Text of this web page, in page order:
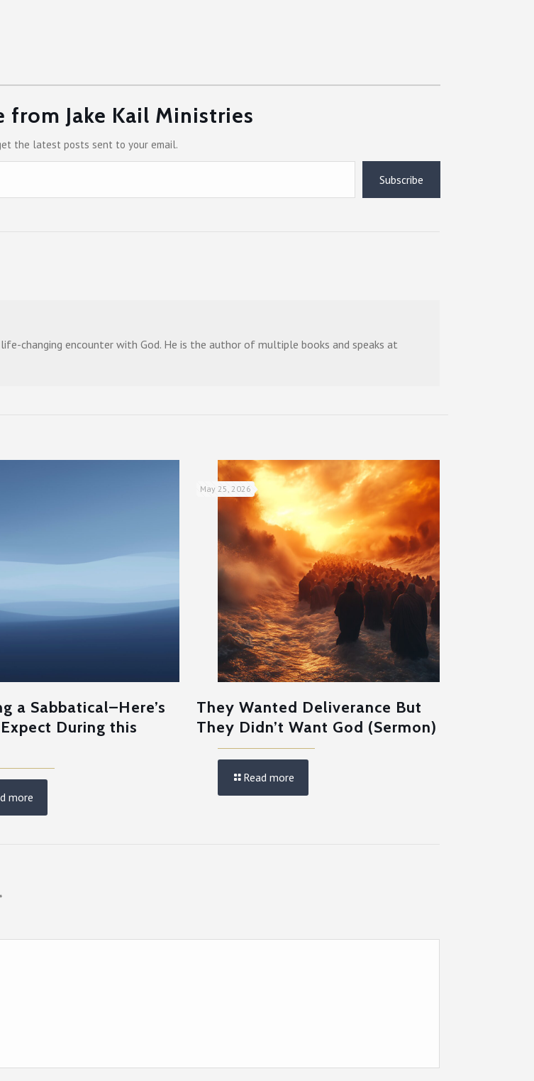
from Jake Kail Ministries
the latest posts sent to your email.
Subscribe
changing encounter with God. He is the author of multiple books and speaks at
a Sabbatical–Here’s
During this
more
May 25, 2026
They Wanted Deliverance But
They Didn’t Want God (Sermon)
Read more